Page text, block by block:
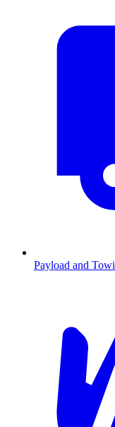
Payload and